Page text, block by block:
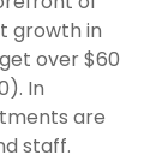
growth in
over $60
In
are
staff.